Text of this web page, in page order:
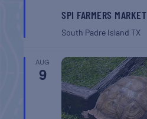
SPI FARMERS MARKET
South Padre IslandTX
AUG
9